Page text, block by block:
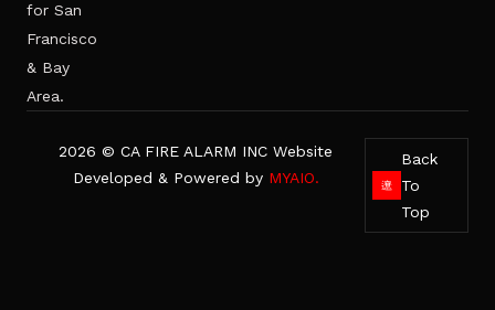
for San
Francisco
& Bay
Area.
2026 © CA FIRE ALARM INC Website
Developed & Powered by MYAIO.
Back
To
Top